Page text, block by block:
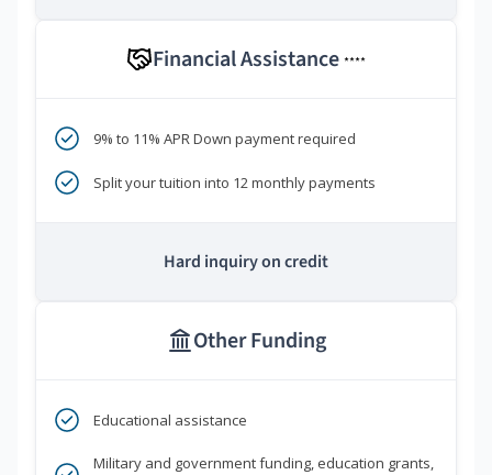
Financial Assistance ****
9% to 11% APR Down payment required
Split your tuition into 12 monthly payments
Hard inquiry on credit
Other Funding
Educational assistance
Military and government funding, education grants,